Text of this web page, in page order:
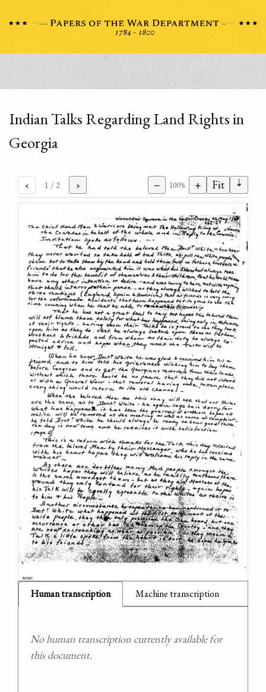
Indian Talks Regarding Land Rights in
Georgia
‹ 1 / 2 › − 100% + Fit ⇣
Human transcription Machine transcription
No human transcription currently available for
this document.